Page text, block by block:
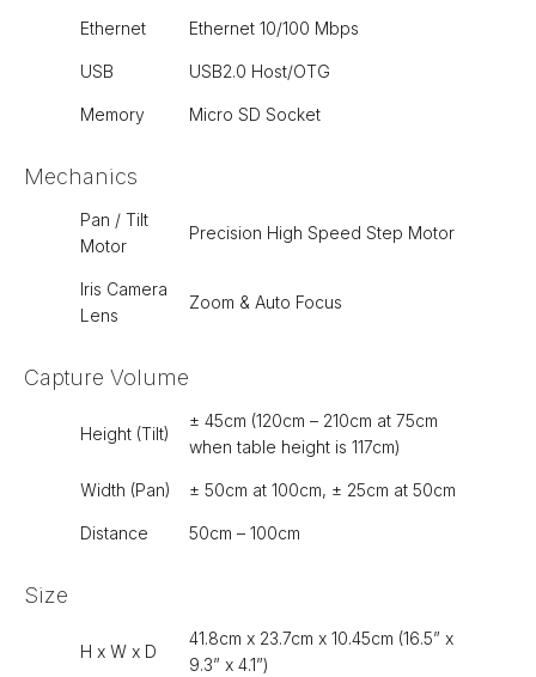
Ethernet Ethernet 10/100 Mbps
USB USB2.0 Host/OTG
Memory Micro SD Socket
Mechanics
Pan / Tilt
Motor
Precision High Speed Step Motor
Iris Camera
Lens
Zoom & Auto Focus
Capture Volume
Height (Tilt)
± 45cm (120cm – 210cm at 75cm
when table height is 117cm)
Width (Pan) ± 50cm at 100cm, ± 25cm at 50cm
Distance 50cm – 100cm
Size
H x W x D
41.8cm x 23.7cm x 10.45cm (16.5” x
9.3” x 4.1”)